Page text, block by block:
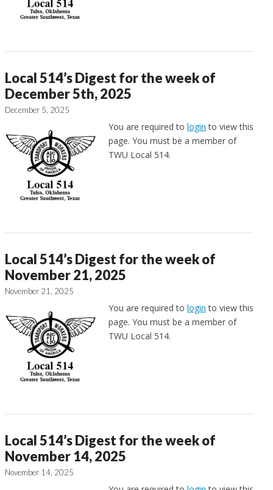
Local 514’s Digest for the week of
December 5th, 2025
December 5, 2025
You are required to login to view this
page. You must be a member of
TWU Local 514.
Local 514’s Digest for the week of
November 21, 2025
November 21, 2025
You are required to login to view this
page. You must be a member of
TWU Local 514.
Local 514’s Digest for the week of
November 14, 2025
November 14, 2025